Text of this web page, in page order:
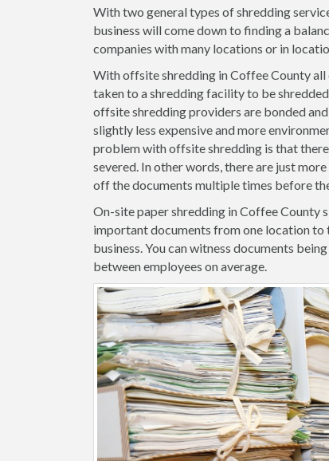
With two general types of shredding
business will come down to finding a
companies with many locations or in
With offsite shredding in Coffee County all
taken to a shredding facility to be
offsite shredding providers are bonded
slightly less expensive and more
problem with offsite shredding is that
severed. In other words, there are just
off the documents multiple times before
On-site paper shredding in Coffee
important documents from one location
business. You can witness documents
between employees on average.